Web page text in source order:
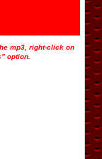
mp3, right-click on
option.